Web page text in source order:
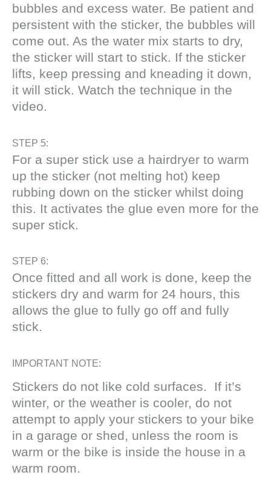
bubbles and excess water. Be patient and
persistent with the sticker, the bubbles will
come out. As the water mix starts to dry,
the sticker will start to stick. If the sticker
lifts, keep pressing and kneading it down,
it will stick. Watch the technique in the
video.
STEP 5:
For a super stick use a hairdryer to warm
up the sticker (not melting hot) keep
rubbing down on the sticker whilst doing
this. It activates the glue even more for the
super stick.
STEP 6:
Once fitted and all work is done, keep the
stickers dry and warm for 24 hours, this
allows the glue to fully go off and fully
stick.
IMPORTANT NOTE:
Stickers do not like cold surfaces. If it’s
winter, or the weather is cooler, do not
attempt to apply your stickers to your bike
in a garage or shed, unless the room is
warm or the bike is inside the house in a
warm room.